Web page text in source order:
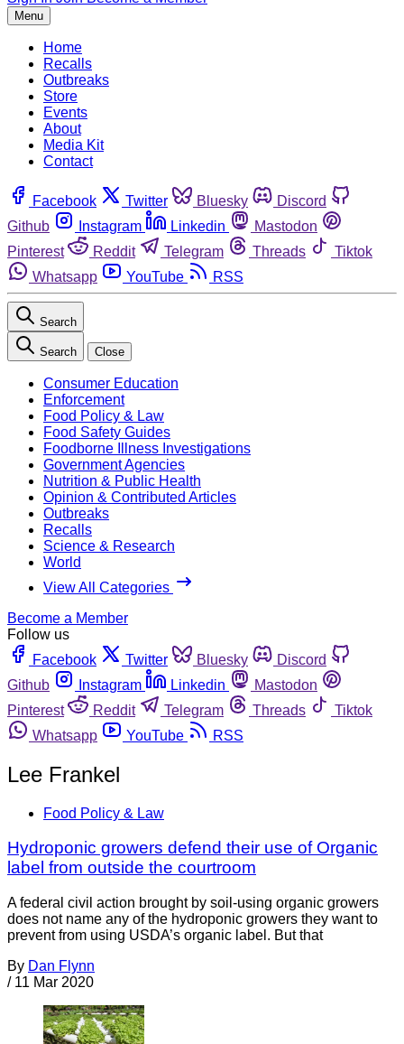
Menu
Home
Recalls
Outbreaks
Store
Events
About
Media Kit
Contact
Facebook Twitter Bluesky
Discord
Github
Instagram Linkedin
Mastodon
Pinterest
Reddit Telegram Threads
Tiktok
Whatsapp
YouTube RSS
Search
Search Close
Consumer Education
Enforcement
Food Policy & Law
Food Safety Guides
Foodborne Illness Investigations
Government Agencies
Nutrition & Public Health
Opinion & Contributed Articles
Outbreaks
Recalls
Science & Research
World
View All Categories
Become a Member
Follow us
Facebook
Twitter Bluesky
Discord
Github
Instagram Linkedin
Mastodon
Pinterest
Reddit Telegram Threads
Tiktok
Whatsapp
YouTube RSS
Lee Frankel
Food Policy & Law
Hydroponic growers defend their use of Organic
label from outside the courtroom
A federal civil action brought by soil-using organic growers
does not name any of the hydroponic growers they want to
prevent from using USDA’s organic label. But that
By Dan Flynn
/ 11 Mar 2020